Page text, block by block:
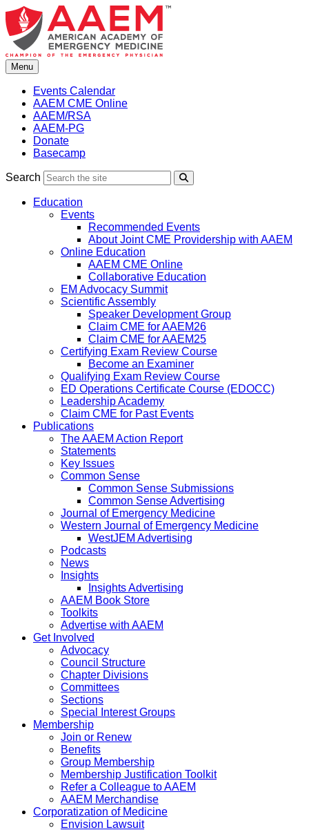
Skip
to
content
Menu
Events Calendar
AAEM CME Online
AAEM/RSA
AAEM-PG
Donate
Basecamp
Search
Education
Events
Recommended Events
About Joint CME Providership with AAEM
Online Education
AAEM CME Online
Collaborative Education
EM Advocacy Summit
Scientific Assembly
Speaker Development Group
Claim CME for AAEM26
Claim CME for AAEM25
Certifying Exam Review Course
Become an Examiner
Qualifying Exam Review Course
ED Operations Certificate Course (EDOCC)
Leadership Academy
Claim CME for Past Events
Publications
The AAEM Action Report
Statements
Key Issues
Common Sense
Common Sense Submissions
Common Sense Advertising
Journal of Emergency Medicine
Western Journal of Emergency Medicine
WestJEM Advertising
Podcasts
News
Insights
Insights Advertising
AAEM Book Store
Toolkits
Advertise with AAEM
Get Involved
Advocacy
Council Structure
Chapter Divisions
Committees
Sections
Special Interest Groups
Membership
Join or Renew
Benefits
Group Membership
Membership Justification Toolkit
Refer a Colleague to AAEM
AAEM Merchandise
Corporatization of Medicine
Envision Lawsuit